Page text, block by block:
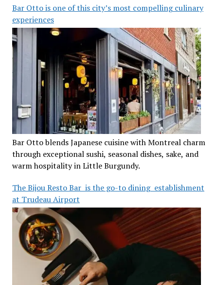
Bar Otto is one of this city’s most compelling culinary
experiences
Bar Otto blends Japanese cuisine with Montreal charm
through exceptional sushi, seasonal dishes, sake, and
warm hospitality in Little Burgundy.
The Bijou Resto Bar is the go-to dining establishment
at Trudeau Airport